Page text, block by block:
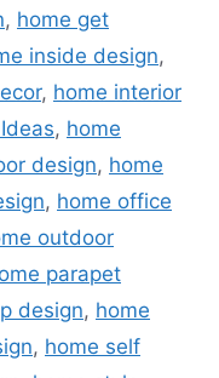
, home get
inside design,
, home interior
, home
design, home
, home office
outdoor
parapet
design, home
, home self